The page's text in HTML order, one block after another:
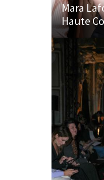
Mara
Haute